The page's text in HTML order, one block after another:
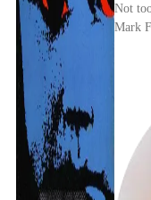
Not
Mark